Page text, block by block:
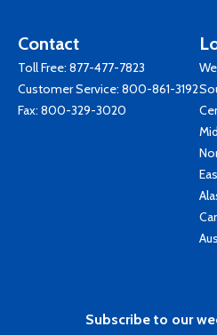
Contact
Toll Free: 877-477-7823
Customer Service: 800-861-3192
Fax: 800-329-3020
Subscribe to our